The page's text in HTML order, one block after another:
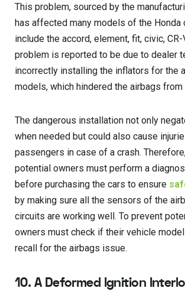
This problem, sourced by the
has affected many models of the Honda
include the accord, element, fit, civic,
problem is reported to be due to dealer
incorrectly installing the inflators for the
models, which hindered the airbags from
The dangerous installation not only
when needed but could also cause
passengers in case of a crash.
potential owners must perform a
before purchasing the cars to ensure
by making sure all the sensors of the
circuits are working well. To prevent
owners must check if their vehicle
recall for the airbags issue.
10. A Deformed Ignition